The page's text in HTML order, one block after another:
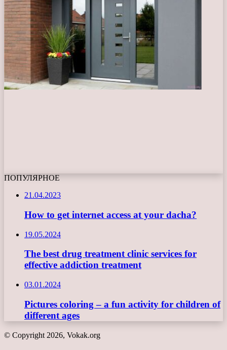
ПОПУЛЯРНОЕ
21.04.2023
How to get internet access at your dacha?
19.05.2024
The best drug treatment clinic services for
effective addiction treatment
03.01.2024
Pictures coloring – a fun activity for children of
different ages
© Copyright 2026, Vokak.org